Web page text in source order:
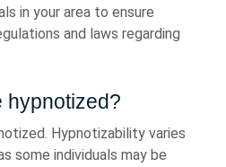
in your area to ensure
and laws regarding
hypnotized?
Hypnotizability varies
some individuals may be